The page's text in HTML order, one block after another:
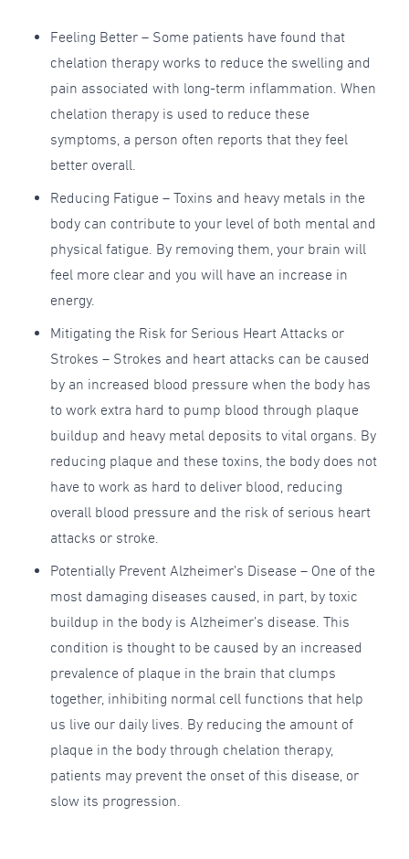
Feeling Better – Some patients have found that
chelation therapy works to reduce the swelling and
pain associated with long-term inflammation. When
chelation therapy is used to reduce these
symptoms, a person often reports that they feel
better overall.
Reducing Fatigue – Toxins and heavy metals in the
body can contribute to your level of both mental and
physical fatigue. By removing them, your brain will
feel more clear and you will have an increase in
energy.
Mitigating the Risk for Serious Heart Attacks or
Strokes – Strokes and heart attacks can be caused
by an increased blood pressure when the body has
to work extra hard to pump blood through plaque
buildup and heavy metal deposits to vital organs. By
reducing plaque and these toxins, the body does not
have to work as hard to deliver blood, reducing
overall blood pressure and the risk of serious heart
attacks or stroke.
Potentially Prevent Alzheimer’s Disease – One of the
most damaging diseases caused, in part, by toxic
buildup in the body is Alzheimer’s disease. This
condition is thought to be caused by an increased
prevalence of plaque in the brain that clumps
together, inhibiting normal cell functions that help
us live our daily lives. By reducing the amount of
plaque in the body through chelation therapy,
patients may prevent the onset of this disease, or
slow its progression.